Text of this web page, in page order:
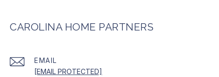
CAROLINA HOME PARTNERS
EMAIL
[EMAIL PROTECTED]